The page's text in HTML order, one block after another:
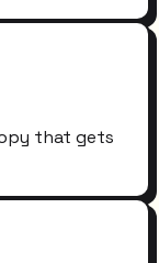
that gets